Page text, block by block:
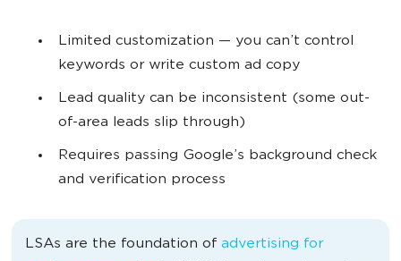
Limited customization — you can’t control
keywords or write custom ad copy
Lead quality can be inconsistent (some out-
of-area leads slip through)
Requires passing Google’s background check
and verification process
LSAs are the foundation of advertising for